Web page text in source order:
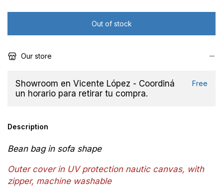
Our store
Showroom en Vicente López - Coordiná
un horario para retirar tu compra.
Free
Description
Bean bag in sofa shape
Outer cover in UV protection nautic canvas, with
zipper, machine washable